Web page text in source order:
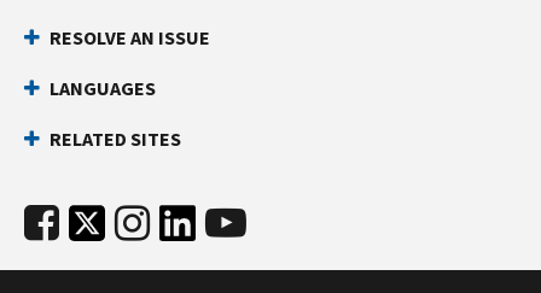
RESOLVE AN ISSUE
LANGUAGES
RELATED SITES